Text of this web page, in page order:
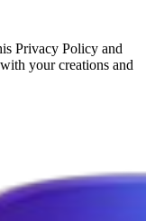
Privacy Policy and
your creations and